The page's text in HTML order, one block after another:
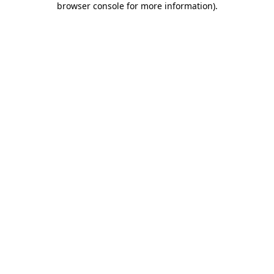
browser console for more information).